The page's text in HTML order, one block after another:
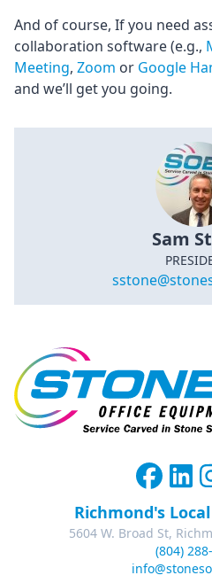
And of course, If you need
collaboration software (e.g.,
Meeting, Zoom or Google
and we’ll get you going.
Sam
Richmond's
5604 W. Broad St,
(804)